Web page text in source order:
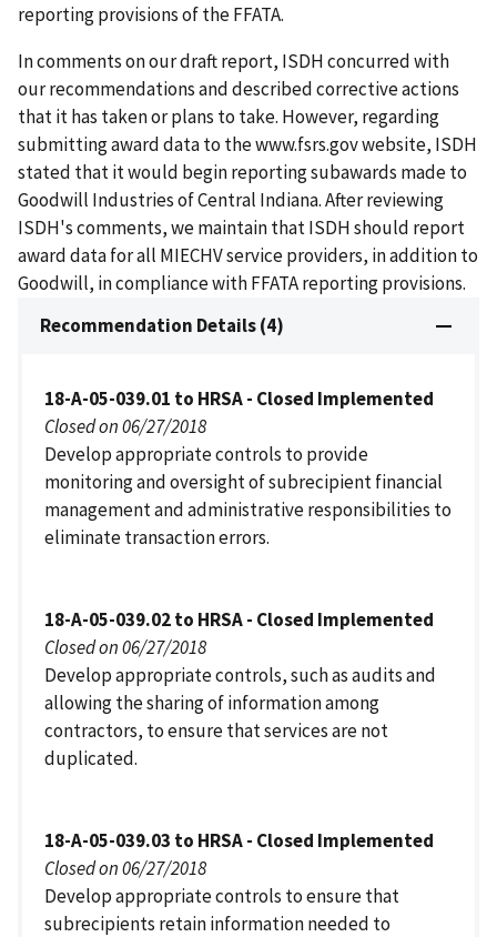
reporting provisions of the FFATA.
In comments on our draft report, ISDH concurred with
our recommendations and described corrective actions
that it has taken or plans to take. However, regarding
submitting award data to the www.fsrs.gov website, ISDH
stated that it would begin reporting subawards made to
Goodwill Industries of Central Indiana. After reviewing
ISDH's comments, we maintain that ISDH should report
award data for all MIECHV service providers, in addition to
Goodwill, in compliance with FFATA reporting provisions.
Recommendation Details (4)
18-A-05-039.01 to HRSA - Closed Implemented
Closed on 06/27/2018
Develop appropriate controls to provide
monitoring and oversight of subrecipient financial
management and administrative responsibilities to
eliminate transaction errors.
18-A-05-039.02 to HRSA - Closed Implemented
Closed on 06/27/2018
Develop appropriate controls, such as audits and
allowing the sharing of information among
contractors, to ensure that services are not
duplicated.
18-A-05-039.03 to HRSA - Closed Implemented
Closed on 06/27/2018
Develop appropriate controls to ensure that
subrecipients retain information needed to